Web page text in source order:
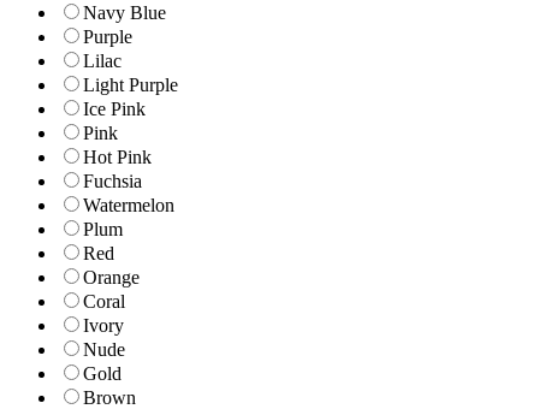
Navy Blue
Purple
Lilac
Light Purple
Ice Pink
Pink
Hot Pink
Fuchsia
Watermelon
Plum
Red
Orange
Coral
Ivory
Nude
Gold
Brown